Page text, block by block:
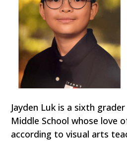
Jayden Luk is a sixth
Middle School whose love
according to visual arts